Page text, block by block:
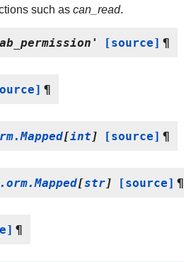
such as can_read.
[source] ¶
¶
[int] [source] ¶
[str] [source] ¶
¶